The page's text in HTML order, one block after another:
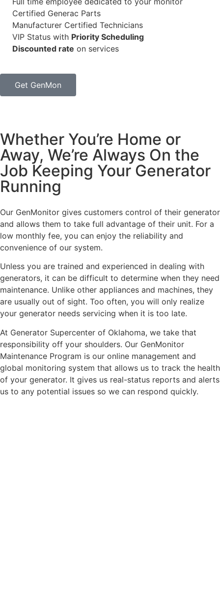
Certified Generac Parts
Manufacturer Certified Technicians
VIP Status with Priority Scheduling
Discounted rate on services
Get GenMon
Whether You’re Home or
Away, We’re Always On the
Job Keeping Your Generator
Running
Our GenMonitor gives customers control of their generator
and allows them to take full advantage of their unit. For a
low monthly fee, you can enjoy the reliability and
convenience of our system.
Unless you are trained and experienced in dealing with
generators, it can be difficult to determine when they need
maintenance. Unlike other appliances and machines, they
are usually out of sight. Too often, you will only realize
your generator needs servicing when it is too late.
At Generator Supercenter of Oklahoma, we take that
responsibility off your shoulders. Our GenMonitor
Maintenance Program is our online management and
global monitoring system that allows us to track the health
of your generator. It gives us real-status reports and alerts
us to any potential issues so we can respond quickly.